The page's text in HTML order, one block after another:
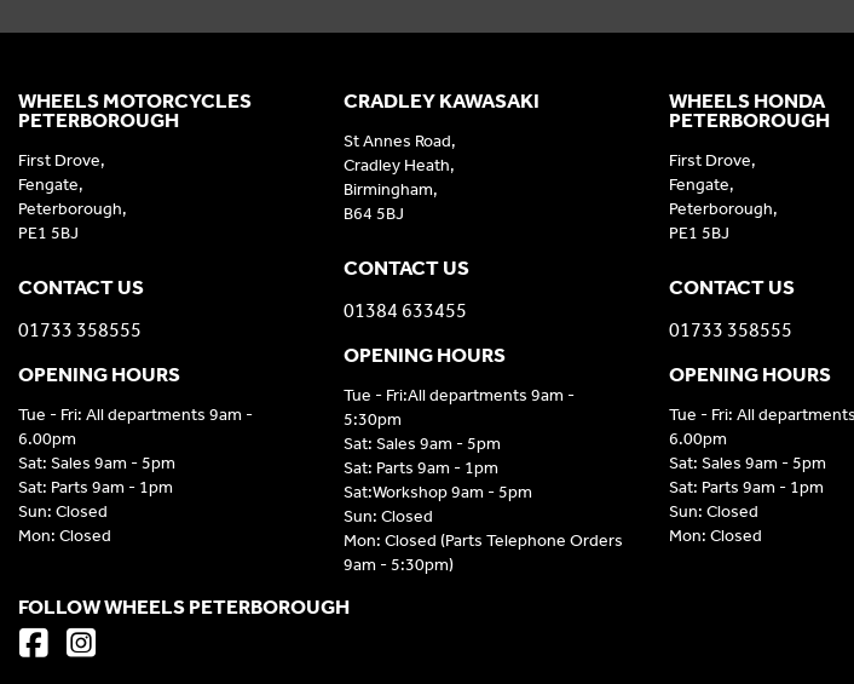
CRADLEY KAWASAKI
St Annes Road,
Cradley Heath,
Birmingham,
B64 5BJ
CONTACT US
01384 633455
OPENING HOURS
Tue - Fri:All departments 9am -
5:30pm
Sat: Sales 9am - 5pm
Sat: Parts 9am - 1pm
Sat:Workshop 9am - 5pm
Sun: Closed
Mon: Closed (Parts Telephone Orders
9am - 5:30pm)
WHEELS HONDA
PETERBOROUGH
First Drove,
Fengate,
Peterborough,
PE1 5BJ
CONTACT US
01733 358555
OPENING HOURS
Tue - Fri: All
6.00pm
Sat: Sales 9am - 5pm
Sat: Parts 9am - 1pm
Sun: Closed
Mon: Closed
WHEELS MOTORCYCLES
PETERBOROUGH
First Drove,
Fengate,
Peterborough,
PE1 5BJ
CONTACT US
01733 358555
OPENING HOURS
Tue - Fri: All departments 9am -
6.00pm
Sat: Sales 9am - 5pm
Sat: Parts 9am - 1pm
Sun: Closed
Mon: Closed
FOLLOW WHEELS PETERBOROUGH